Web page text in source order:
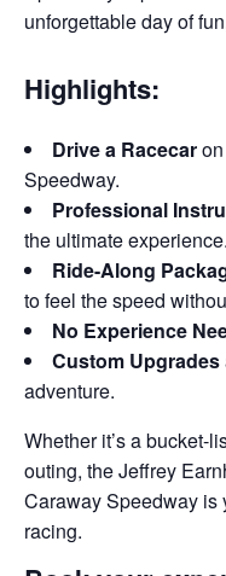
unforgettable day of
Highlights:
Drive a Racecar
Speedway.
Professional
the ultimate experience.
Ride-Along
to feel the speed
No Experience
Custom Upgrades
adventure.
Whether it’s a bucket-
outing, the Jeffrey
Caraway Speedway is
racing.